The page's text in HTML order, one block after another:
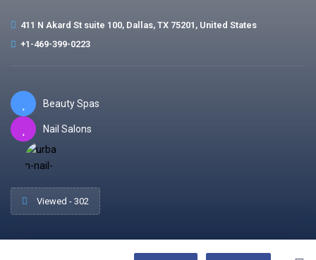
411 N Akard St suite 100, Dallas, TX 75201, United States
+1-469-399-0223
Beauty Spas
Nail Salons
Viewed - 302